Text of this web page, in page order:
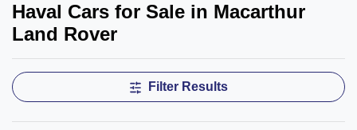
Haval Cars for Sale in Macarthur
Land Rover
Filter Results